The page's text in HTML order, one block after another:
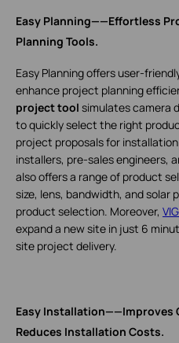
Easy Planning——Effortless
Planning Tools.
Easy Planning offers user-
enhance project planning
project tool simulates camera
to quickly select the right
project proposals for
installers, pre-sales engineers,
also offers a range of product
size, lens, bandwidth, and solar
product selection. Moreover,
expand a new site in just 6
site project delivery.
Easy Installation——Improves
Reduces Installation Costs.